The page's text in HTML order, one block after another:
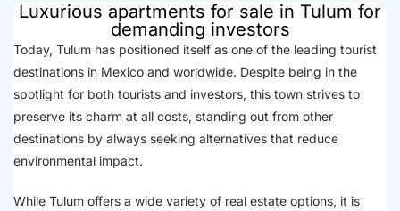
Luxurious apartments for sale in Tulum for
demanding investors
Today, Tulum has positioned itself as one of the leading tourist
destinations in Mexico and worldwide. Despite being in the
spotlight for both tourists and investors, this town strives to
preserve its charm at all costs, standing out from other
destinations by always seeking alternatives that reduce
environmental impact.
While Tulum offers a wide variety of real estate options, it is